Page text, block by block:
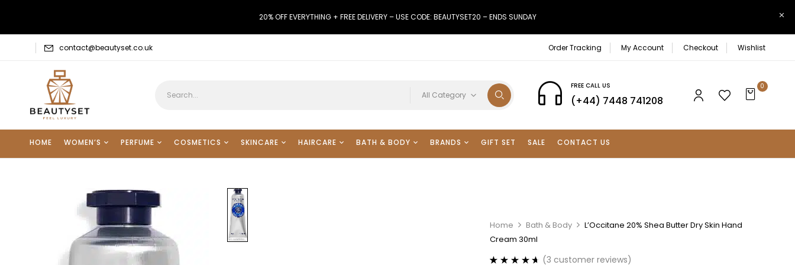
20% OFF EVERYTHING + FREE DELIVERY – USE CODE: BEAUTYSET20 – ENDS SUNDAY
contact@beautyset.co.uk Order Tracking My Account Checkout Wishlist
All Category
FREE CALL US
(+44) 7448 741208
0
HOME WOMEN’S PERFUME COSMETICS SKINCARE HAIRCARE BATH & BODY BRANDS GIFT SET SALE CONTACT US
Home Bath & Body
L’Occitane 20% Shea Butter Dry Skin Hand
Cream 30ml
(3 customer reviews)